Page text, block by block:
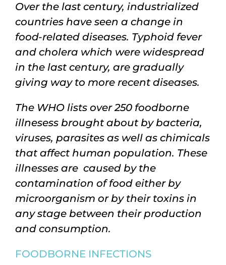
Over the last century, industrialized
countrieshave seen a change in
food-related diseases. Typhoid fever
andcholera which were widespread
in the last century, are gradually
giving way to more recent diseases.
The WHO lists over250 foodborne
illnesess brought about bybacteria,
viruses, parasitesas well as chimicals
that affect human population. These
illnesses are caused by the
contamination of food either by
microorganism or by their toxins in
any stage between their production
and consumption.
FOODBORNE INFECTIONS